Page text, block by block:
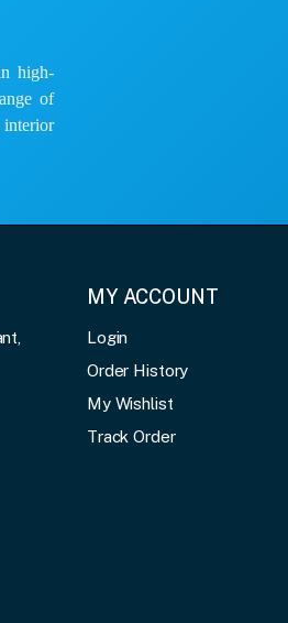
high-
of
interior
MY ACCOUNT
Login
Order History
My Wishlist
Track Order